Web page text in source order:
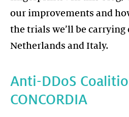
our improvements and
the trials we’ll be
Anti-DDoS
CONCORDIA